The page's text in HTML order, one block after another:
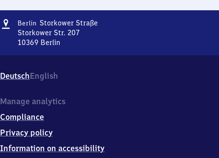
Address
Berlin Storkower StraßeBerlin
Storkower Str. 207
10369 Berlin
Straße,
Storkower
207,
0
3
9
DeutschEnglish
Manage analytics
Compliance
Privacy policy
Information on accessibility